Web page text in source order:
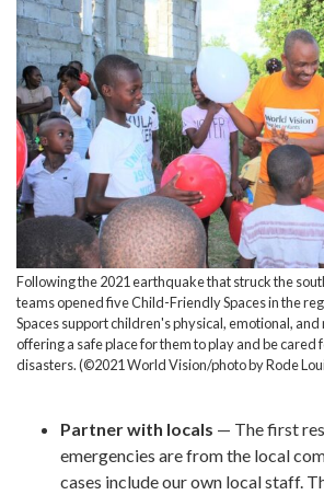
Following the 2021 earthquake that struck the
teams opened five Child-Friendly Spaces in the
Spaces support children's physical, emotional,
offering a safe place for them to play and be
disasters. (©2021 World Vision/photo by Rode
Partner with locals — The first
emergencies are from the local
cases include our own local staff.